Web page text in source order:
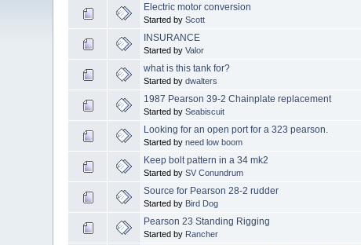
Electric motor conversion
Started byScott
INSURANCE
Started byValor
what is this tank for?
Started bydwalters
1987 Pearson 39-2 Chainplate replacement
Started bySeabiscuit
Looking for an open port for a 323 pearson.
Started byneed low boom
Keep bolt pattern in a 34 mk2
Started bySV Conundrum
Source for Pearson 28-2 rudder
Started by Bird Dog
Pearson 23 Standing Rigging
Started by Rancher